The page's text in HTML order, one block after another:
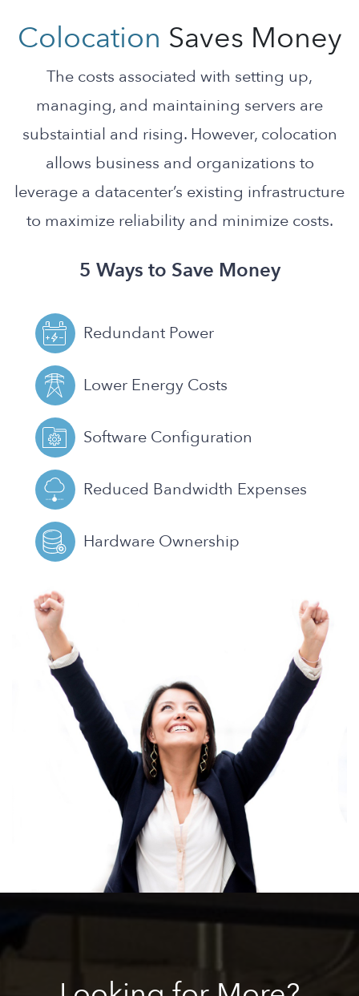
Colocation Saves Money
The costs associated with setting up,
managing, and maintaining servers are
substaintial and rising. However, colocation
allows business and organizations to
leverage a datacenter’s existing infrastructure
to maximize reliability and minimize costs.
5 Ways to Save Money
Redundant Power
Lower Energy Costs
Software Configuration
Reduced Bandwidth Expenses
Hardware Ownership